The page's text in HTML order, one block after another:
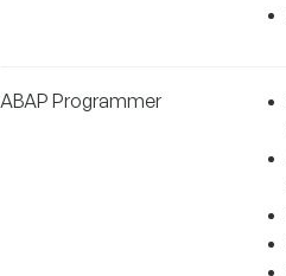
ABAP Programmer